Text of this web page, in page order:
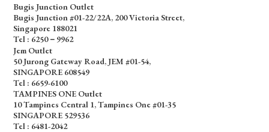
Bugis Junction Outlet
Bugis Junction #01-22/22A, 200 Victoria Street,
Singapore 188021
Tel : 6250－9962
Jem Outlet
50 Jurong Gateway Road, JEM #01-54,
SINGAPORE 608549
Tel : 6659-6100
TAMPINES ONE Outlet
10 Tampines Central 1, Tampines One #01-35
SINGAPORE 529536
Tel : 6481-2042